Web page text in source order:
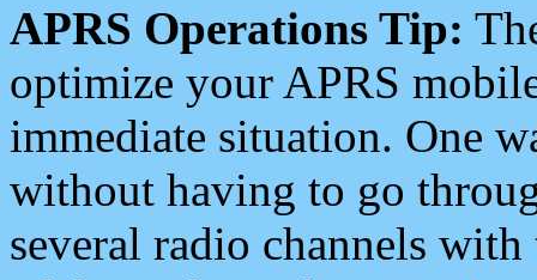
APRS Operations Tip:
optimize your APRS
immediate situation. One
without having to go
several radio channels